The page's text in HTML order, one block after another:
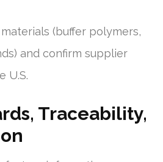
(buffer polymers,
and confirm supplier
U.S.
Traceability,